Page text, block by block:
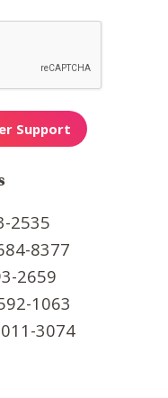
2535
8377
2659
1063
3074